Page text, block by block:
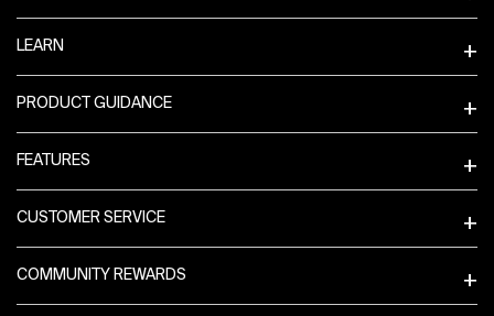
LEARN
PRODUCT GUIDANCE
FEATURES
CUSTOMER SERVICE
COMMUNITY REWARDS